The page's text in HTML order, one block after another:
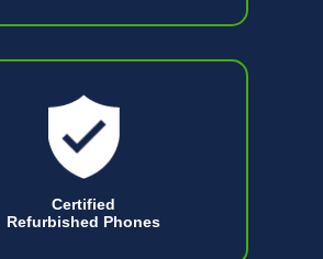
Certified
Refurbished Phones